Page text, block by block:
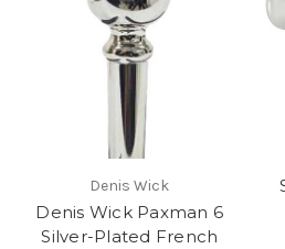
Denis Wick
Denis Wick Paxman 6
Silver-Plated French